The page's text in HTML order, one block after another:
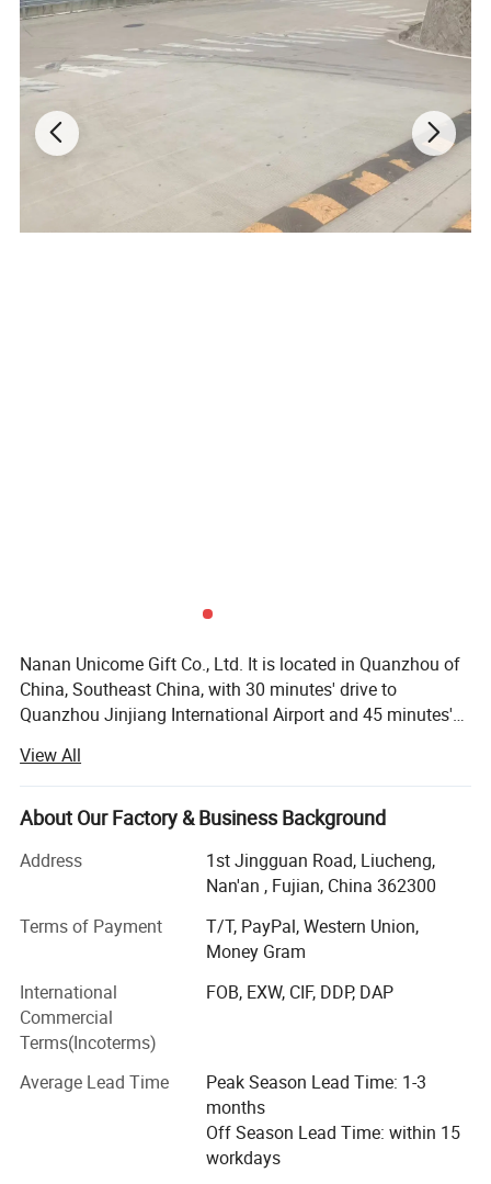
Nanan Unicome Gift Co., Ltd. It is located in Quanzhou of
China, Southeast China, with 30 minutes' drive to
Quanzhou Jinjiang International Airport and 45 minutes's
manufacturing all kind of promotional products such as:
Plastic keychains, metal keychains, tote bags, backpacks,
charms, water mugs, stainless steel tumblers, sport balls,
umbrellas, barwares, inflatable products and so on. Our
factory has advanced equipments and excellent personnel
management system. Since established, it has been
providing best services and quality for many enterprises,
the products are popular around the world and this keeps
the company grow rapidly and steadily. Our main
customers come from Europe, North America, South East
China, Japan, South Korea, our Annual export over 10
with you! With competitive price, qualified products and
View All
About Our Factory & Business Background
Address
1st Jingguan Road, Liucheng,
Nan'an , Fujian, China 362300
Terms of Payment
T/T, PayPal, Western Union,
Money Gram
International
Commercial
Terms(Incoterms)
FOB, EXW, CIF, DDP, DAP
Average Lead Time
Peak Season Lead Time: 1-3
months
Off Season Lead Time: within 15
workdays